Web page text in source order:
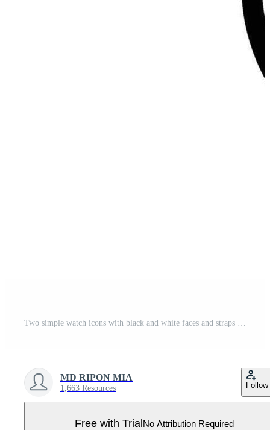
Two simple watch icons with black and white faces and straps Pro Vector
MD RIPON MIA
1,663 Resources Follow
Free with TrialNo Attribution Required